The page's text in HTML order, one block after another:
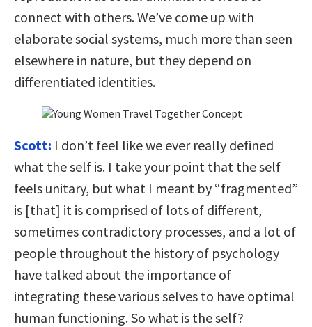
connect with others. We’ve come up with
elaborate social systems, much more than seen
elsewhere in nature, but they depend on
differentiated identities.
Scott: I don’t feel like we ever really defined
what the self is. I take your point that the self
feels unitary, but what I meant by “fragmented”
is [that] it is comprised of lots of different,
sometimes contradictory processes, and a lot of
people throughout the history of psychology
have talked about the importance of
integrating these various selves to have optimal
human functioning. So what is the self?